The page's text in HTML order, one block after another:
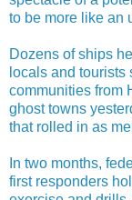
to be more like an
Dozens of ships
locals and tourists
communities from
ghost towns
that rolled in as
In two months,
first responders